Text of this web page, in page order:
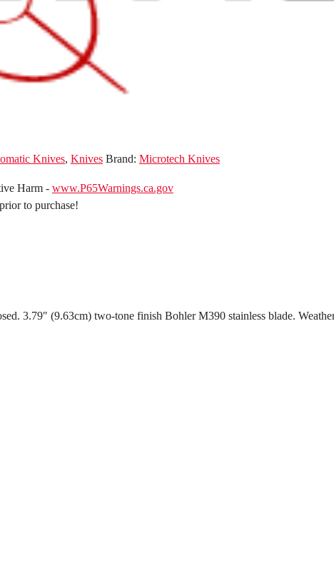
Knives, Knives Brand: Microtech Knives
Harm - www.P65Warnings.ca.gov
to purchase!
3.79″ (9.63cm) two-tone finish Bohler M390 stainless blade.